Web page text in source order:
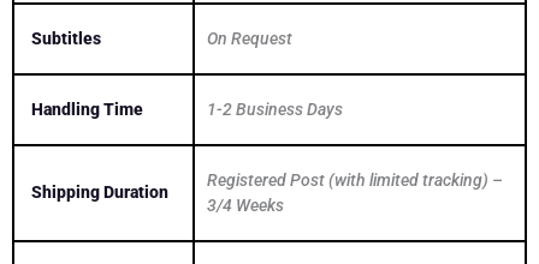
Subtitles On Request
Handling Time 1-2 Business Days
Shipping Duration
Registered Post (with limited tracking) –
3/4 Weeks